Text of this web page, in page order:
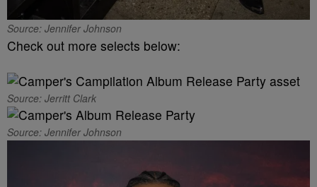
Source: Jennifer Johnson
Check out more selects below:
Source: Jerritt Clark
Source: Jennifer Johnson